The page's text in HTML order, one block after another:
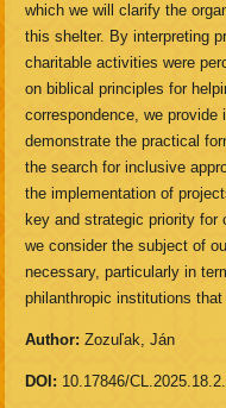
which we will clarify the
this shelter. By interpreting
charitable activities were
on biblical principles for
correspondence, we
demonstrate the practical
the search for inclusive
the implementation of
key and strategic priority for
we consider the subject of
necessary, particularly in
philanthropic institutions
Author: Zozuľak, Ján
DOI: 10.17846/